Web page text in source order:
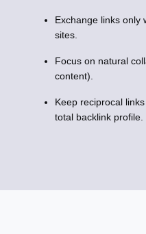
Exchange links only
sites.
Focus on natural
content).
Keep reciprocal
total backlink profile.